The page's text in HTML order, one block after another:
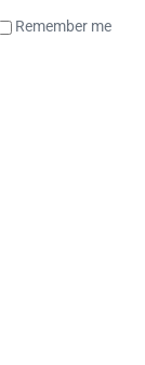
Remember me